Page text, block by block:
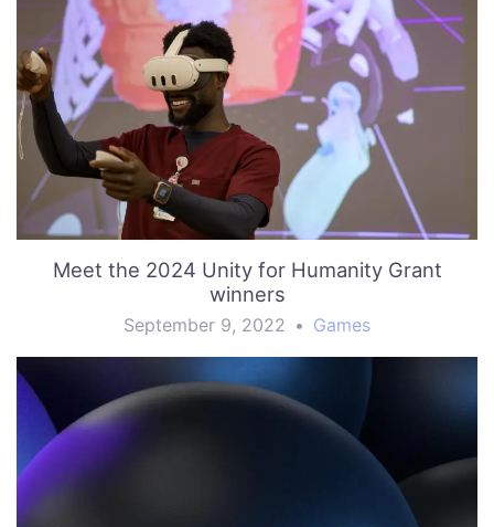
Meet the 2024 Unity for Humanity Grant
winners
September 9, 2022 • Games